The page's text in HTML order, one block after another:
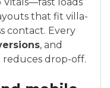
that fit villa-
contact. Every
, and
drop-off.